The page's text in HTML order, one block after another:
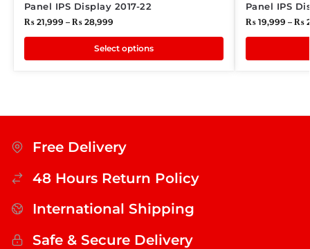
Panel IPS Display 2017-22
₨21,999 – ₨28,999
Select options
Panel IPS
₨19,999 – ₨
Free Delivery
48 Hours Return Policy
International Shipping
Safe & Secure Delivery